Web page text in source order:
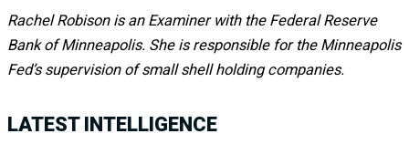
Rachel Robison is an Examiner with the Federal Reserve
Bank of Minneapolis. She is responsible for the Minneapolis
Fed’s supervision of small shell holding companies.
LATEST INTELLIGENCE